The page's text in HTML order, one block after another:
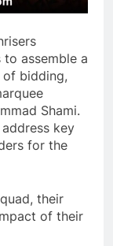
assemble a
bidding,
Shami.
key
for the
their
of their